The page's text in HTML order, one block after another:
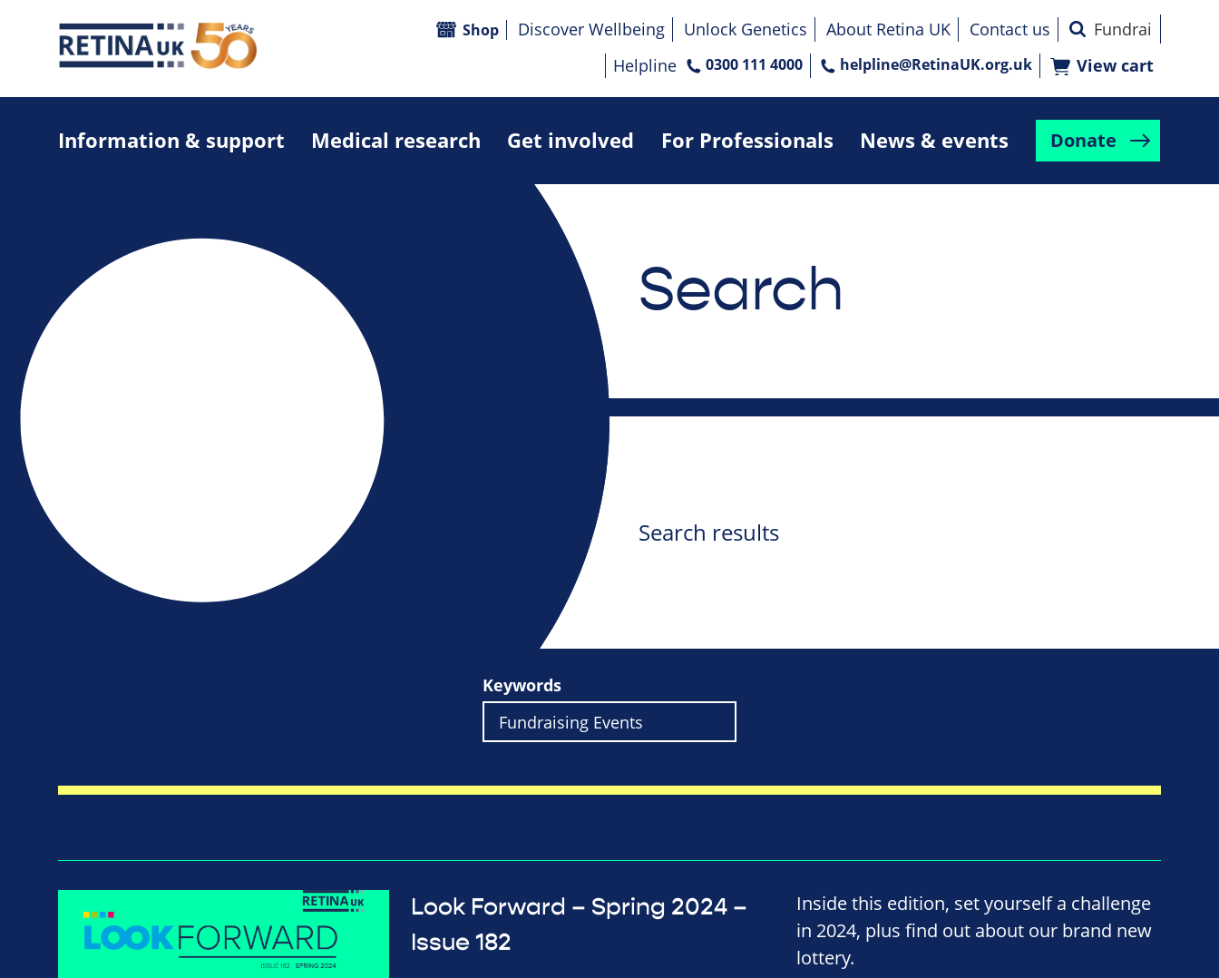
Information & support Medical research Get involved For Professionals News & events Donate
Shop Discover Wellbeing Unlock Genetics About Retina UK
Contact us
Helpline
0300 111 4000 helpline@RetinaUK.org.uk View cart
Search
Search results
Keywords
Look Forward – Spring 2024 –
Issue 182
Inside this edition, set yourself a challenge
in 2024, plus find out about our brand new
lottery.